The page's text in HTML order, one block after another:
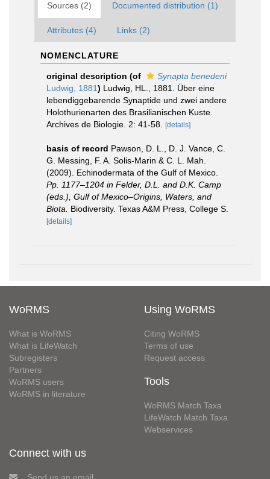
Sources (2) Documented distribution (1)
Attributes (4) Links (2)
NOMENCLATURE
original description (of
Synapta benedeni
Ludwig, 1881) Ludwig, HL., 1881. Über eine
lebendiggebarende Synaptide und zwei andere
Holothurienarten des Brasilianischen Kuste.
Archives de Biologie. 2: 41-58.
[details]
basis of record Pawson, D. L., D. J. Vance, C.
G. Messing, F. A. Solis-Marin & C. L. Mah.
(2009). Echinodermata of the Gulf of Mexico.
Pp. 1177–1204 in Felder, D.L. and D.K. Camp
(eds.), Gulf of Mexico–Origins, Waters, and
Biota.
Biodiversity. Texas A&M Press, College S.
[details]
WoRMS
What is WoRMS
What is LifeWatch
Subregisters
Partners
WoRMS users
WoRMS in literature
Using WoRMS
Citing WoRMS
Terms of use
Request access
Tools
WoRMS Match Taxa
LifeWatch Match Taxa
Webservices
Connect with us